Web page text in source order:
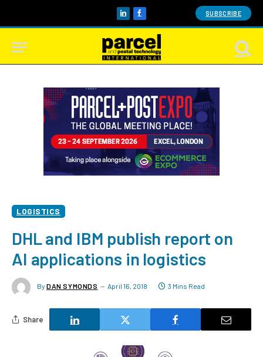
LinkedInFacebook SUBSCRIBE
LOGISTICS
DHL and IBM publish report on
AI applications in logistics
By DAN SYMONDS April 16, 2018 3 Mins Read
Share